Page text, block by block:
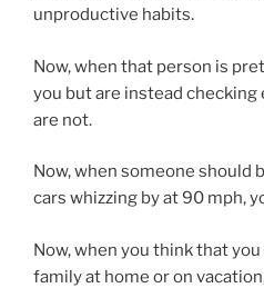
unproductive habits.
Now, when that person is
you but are instead
are not.
Now, when someone should
cars whizzing by at 90 mph,
Now, when you think that
family at home or on